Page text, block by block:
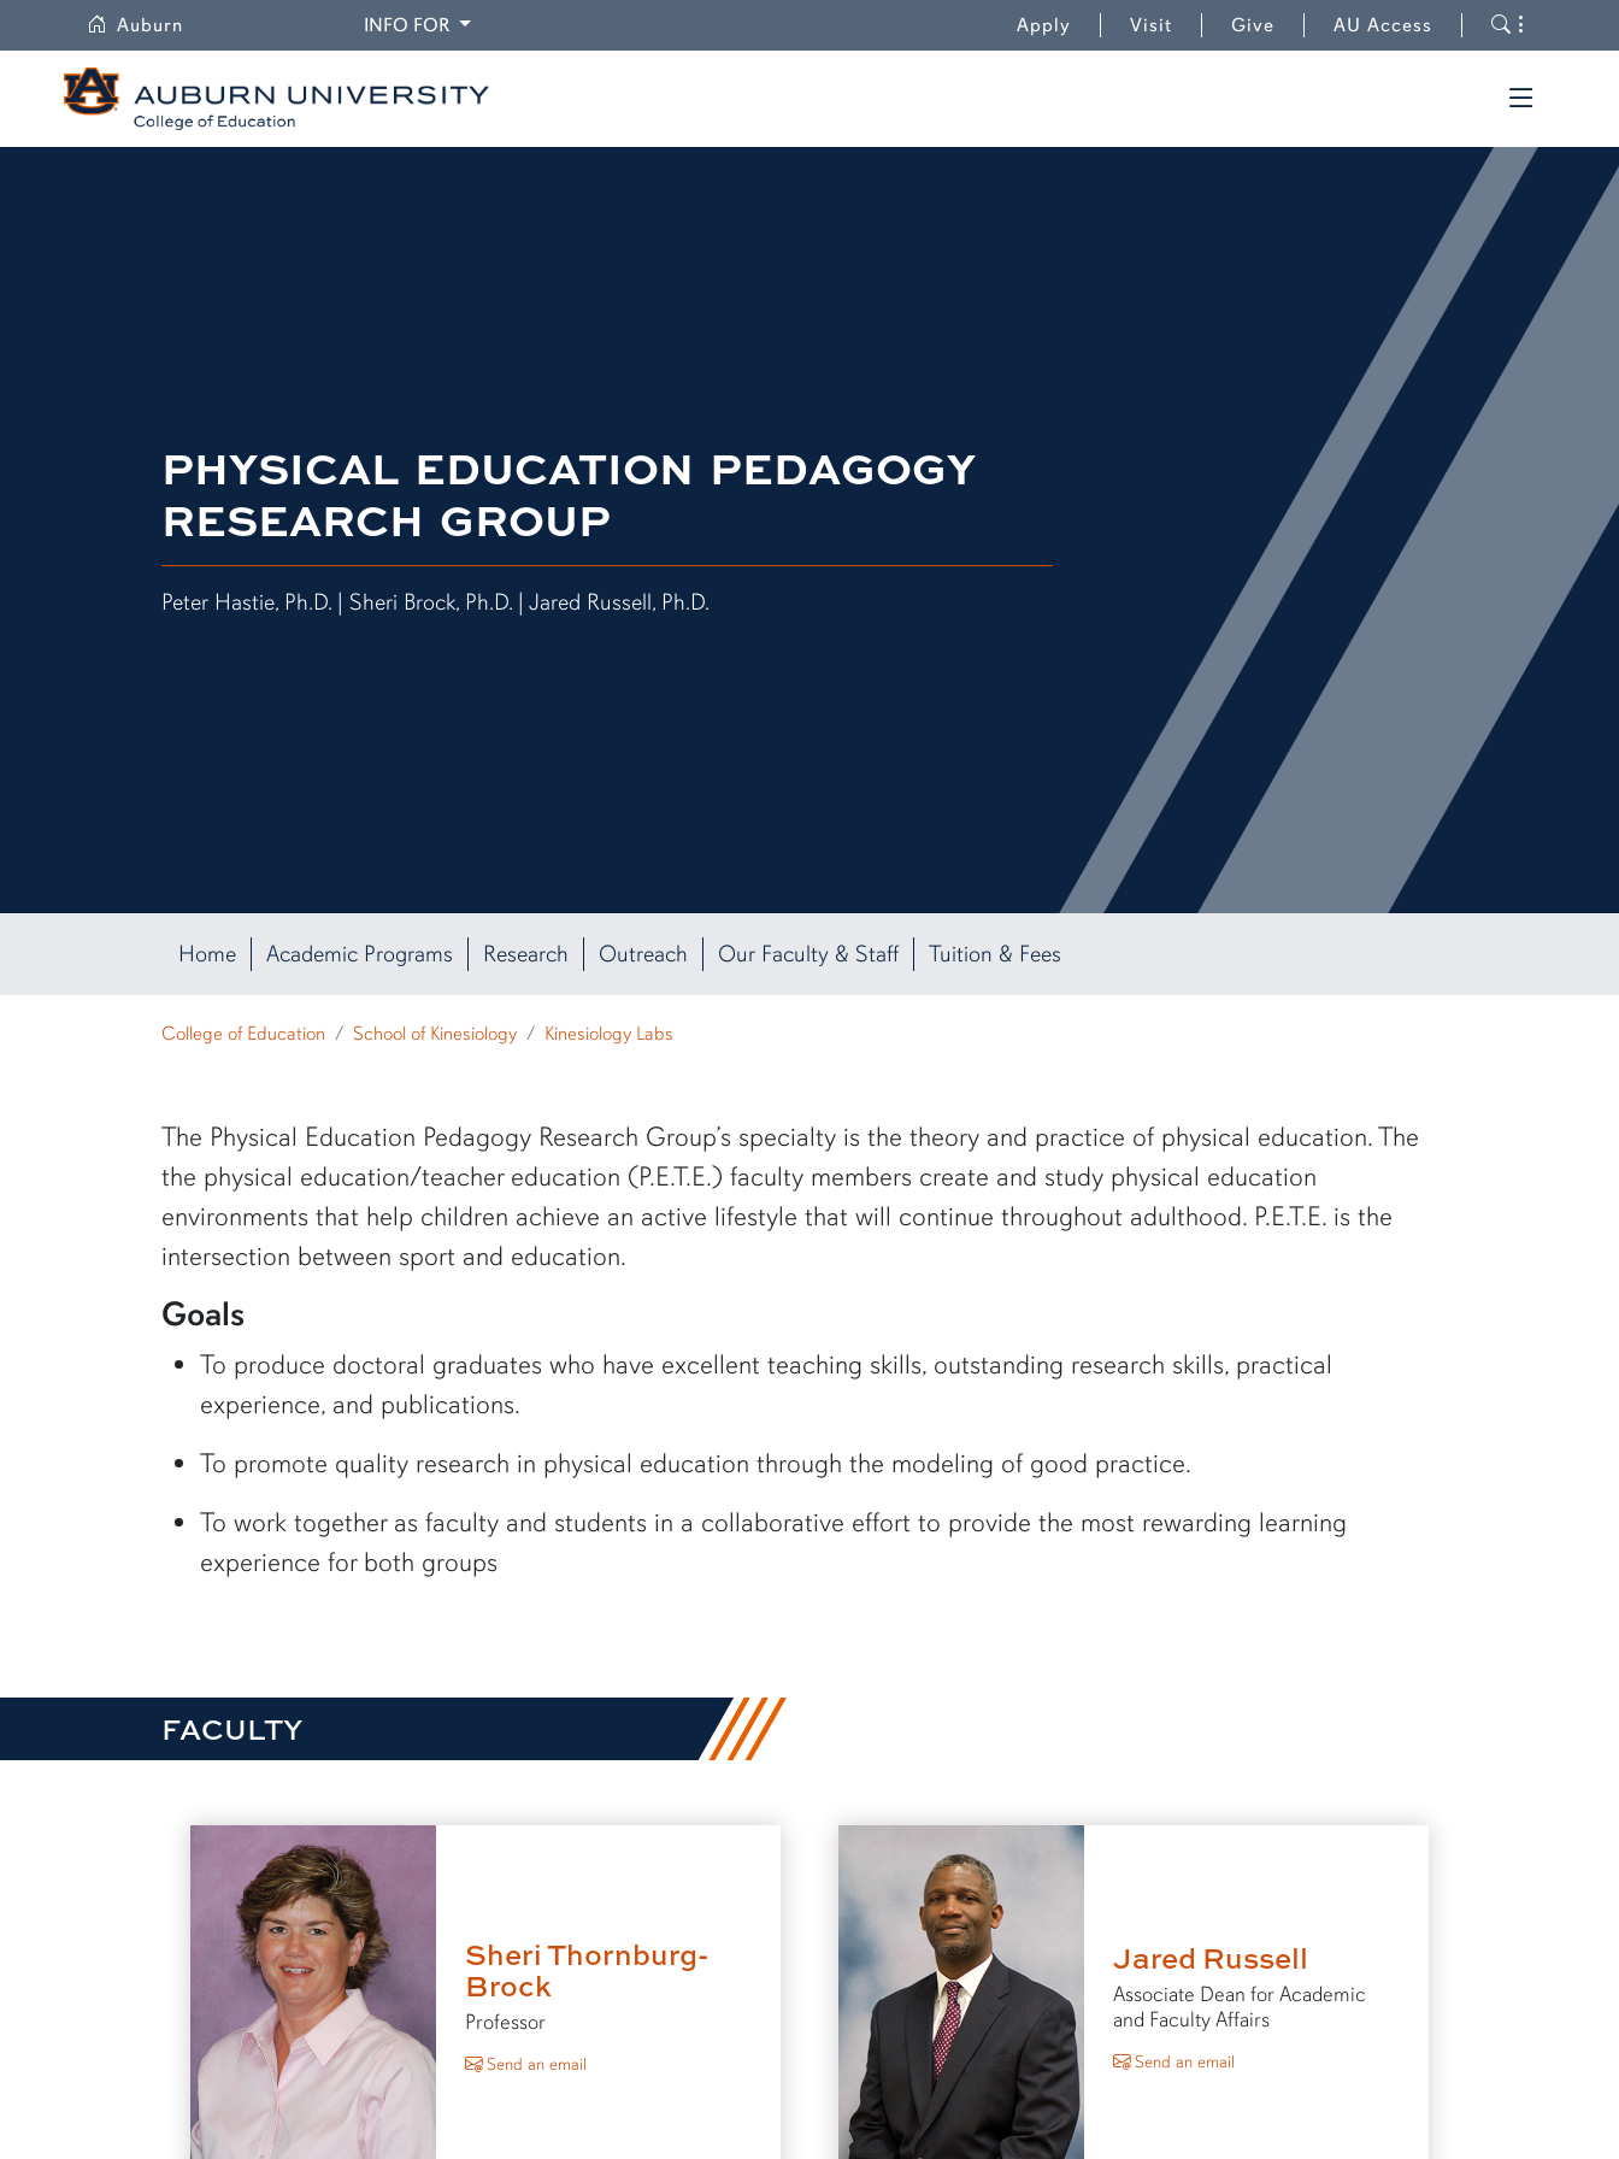
Auburn INFO FORDROPDOWN Apply Visit Give to College of Education
AU Access
Toggle
PHYSICAL EDUCATION PEDAGOGY
RESEARCH GROUP
Peter Hastie, Ph.D. | Sheri Brock, Ph.D. | Jared Russell, Ph.D.
Home Academic Programs Research Outreach Our Faculty & Staff Tuition & Fees
College of Education School of Kinesiology Kinesiology Labs
The Physical Education Pedagogy Research Group’s specialty is the theory and practice of physical education. The
the physical education/teacher education (P.E.T.E.) faculty members create and study physical education
environments that help children achieve an active lifestyle that will continue throughout adulthood. P.E.T.E. is the
intersection between sport and education.
Goals
To produce doctoral graduates who have excellent teaching skills, outstanding research skills, practical
experience, and publications.
To promote quality research in physical education through the modeling of good practice.
To work together as faculty and students in a collaborative effort to provide the most rewarding learning
experience for both groups
FACULTY
Sheri Thornburg-
Brock
Professor
Send an email
Jared Russell
Associate Dean for Academic
and Faculty Affairs
Send an email